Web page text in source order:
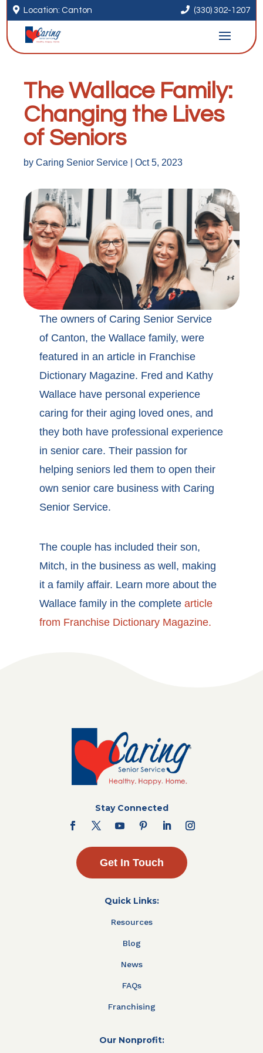
 Location: Canton  (330) 302-1207
The Wallace Family:
Changing the Lives
of Seniors
by Caring Senior Service Oct 5, 2023
The owners of Caring Senior Service
of Canton, the Wallace family, were
featured in an article in Franchise
Dictionary Magazine. Fred and Kathy
Wallace have personal experience
caring for their aging loved ones, and
they both have professional experience
in senior care. Their passion for
helping seniors led them to open their
own senior care business with Caring
Senior Service.
The couple has included their son,
Mitch, in the business as well, making
it a family affair. Learn more about the
Wallace family in the completearticle
from Franchise Dictionary Magazine.
Stay Connected
Get In Touch
Quick Links:
Resources
Blog
News
FAQs
Franchising
Our Nonprofit: